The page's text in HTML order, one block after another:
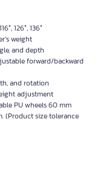
126°, 136°
weight
and depth
forward/backward
and rotation
adjustment
PU wheels 60 mm
(Product size tolerance